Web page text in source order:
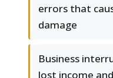
errors that
damage
Business
lost income